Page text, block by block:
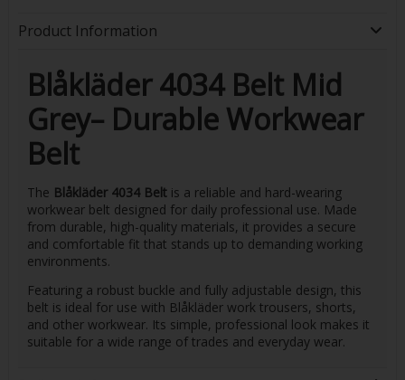
Product Information
Blåkläder 4034 Belt Mid
Grey– Durable Workwear
Belt
The Blåkläder 4034 Beltis a reliable and hard-wearing
workwear belt designed for daily professional use. Made
from durable, high-quality materials, it provides a secure
and comfortable fit that stands up to demanding working
environments.
Featuring a robust buckle and fully adjustable design, this
belt is ideal for use with Blåkläder work trousers, shorts,
and other workwear. Its simple, professional look makes it
suitable for a wide range of trades and everyday wear.